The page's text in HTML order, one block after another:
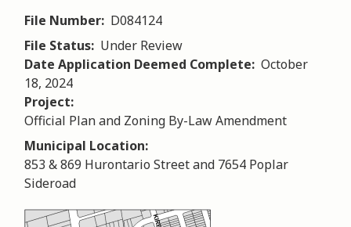
File Number D084124
File Status Under Review
Date Application Deemed Complete
October
18, 2024
Project
Official Plan and Zoning By-Law Amendment
Municipal Location
853 & 869 Hurontario Street and 7654 Poplar
Sideroad
Image